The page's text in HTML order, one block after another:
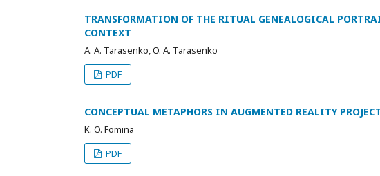
TRANSFORMATION OF THE RITUAL GENEALOGICAL
CONTEXT
A. A. Tarasenko, O. A. Tarasenko
PDF
CONCEPTUAL METAPHORS IN AUGMENTED REALITY
K. O. Fomina
PDF